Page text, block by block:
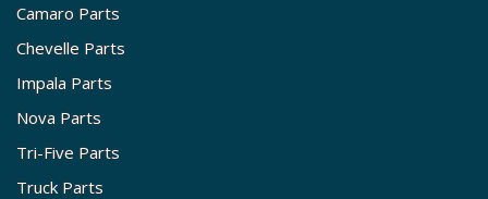
Camaro Parts
Chevelle Parts
Impala Parts
Nova Parts
Tri-Five Parts
Truck Parts